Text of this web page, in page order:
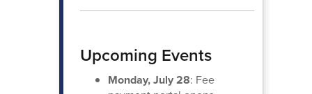
Upcoming Events
Monday, July 28: Fee